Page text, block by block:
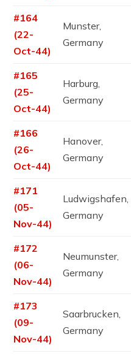
#164
(22-
Oct-44)
Munster,
Germany
#165
(25-
Oct-44)
Harburg,
Germany
#166
(26-
Oct-44)
Hanover,
Germany
#171
(05-
Nov-44)
Ludwigshafen,
Germany
#172
(06-
Nov-44)
Neumunster,
Germany
#173
(09-
Nov-44)
Saarbrucken,
Germany